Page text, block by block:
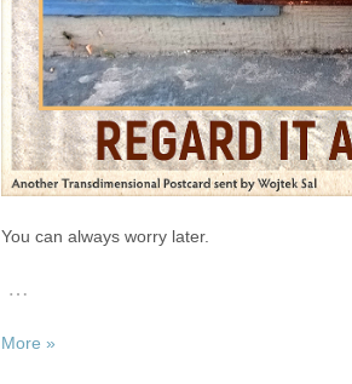
You can always worry later.
…
More »